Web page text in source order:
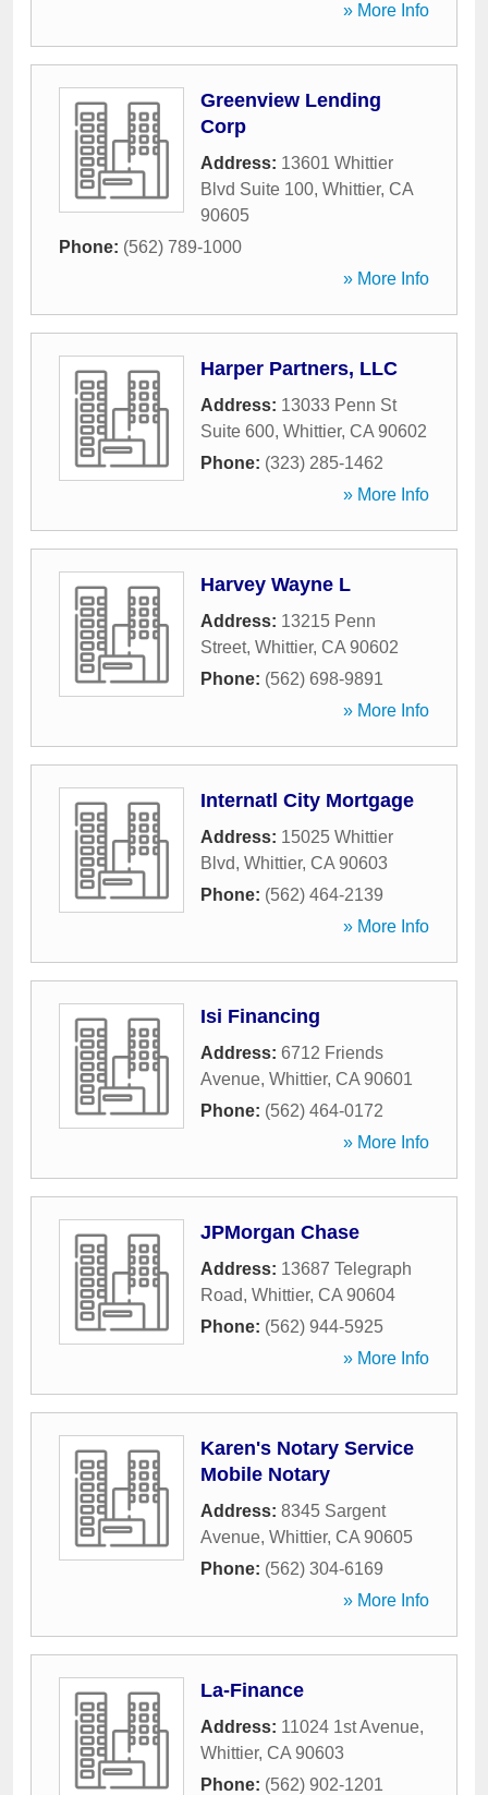
» More Info
Greenview Lending
Corp
Address: 13601 Whittier
Blvd Suite 100, Whittier, CA
90605
Phone: (562) 789-1000
» More Info
Harper Partners, LLC
Address: 13033 Penn St
Suite 600, Whittier, CA 90602
Phone: (323) 285-1462
» More Info
Harvey Wayne L
Address: 13215 Penn
Street, Whittier, CA 90602
Phone: (562) 698-9891
» More Info
Internatl City Mortgage
Address: 15025 Whittier
Blvd, Whittier, CA 90603
Phone: (562) 464-2139
» More Info
Isi Financing
Address: 6712 Friends
Avenue, Whittier, CA 90601
Phone: (562) 464-0172
» More Info
JPMorgan Chase
Address: 13687 Telegraph
Road, Whittier, CA 90604
Phone: (562) 944-5925
» More Info
Karen's Notary Service
Mobile Notary
Address: 8345 Sargent
Avenue, Whittier, CA 90605
Phone: (562) 304-6169
» More Info
La-Finance
Address: 11024 1st Avenue,
Whittier, CA 90603
Phone: (562) 902-1201